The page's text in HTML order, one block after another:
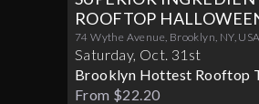
ROOFTOP
PARTY 10/31
74 Wythe Avenue, Brooklyn, NY, USA
Saturday, Oct. 31st
Brooklyn Hottest Rooftop
Into A Halloween Paradise
From $22.20